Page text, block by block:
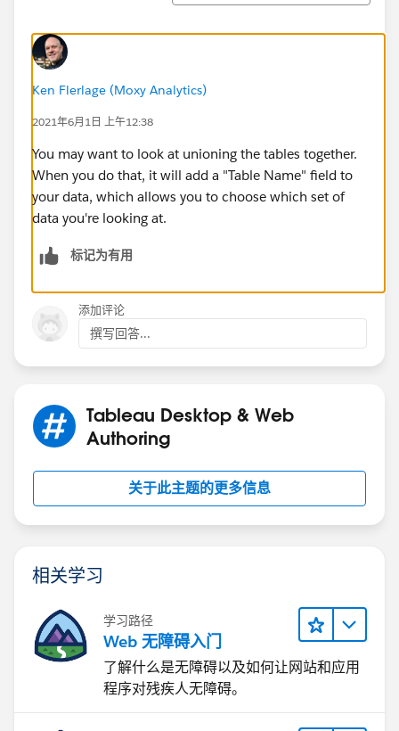
Ken Flerlage (Moxy Analytics)
2021年6月1日 上午12:38
You may want to look at unioning the tables together.
When you do that, it will add a "Table Name" field to
your data, which allows you to choose which set of
data you're looking at.
标记为有用
添加评论
撰写回答...
Tableau Desktop & Web
Authoring
关于此主题的更多信息
相关学习
学习路径
Web 无障碍入门
了解什么是无障碍以及如何让网站和应用
程序对残疾人无障碍。